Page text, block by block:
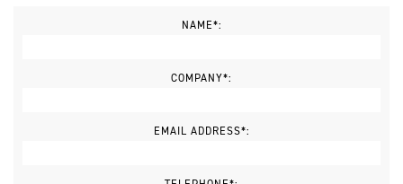
NAME*:
COMPANY*:
EMAIL ADDRESS*: